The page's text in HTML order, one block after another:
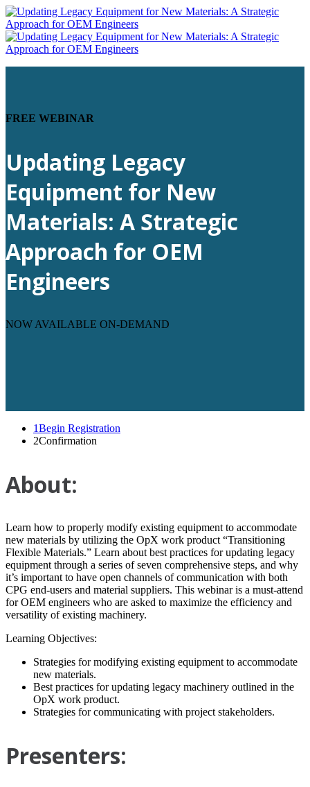
FREE WEBINAR
Updating Legacy
Equipment for New
Materials: A Strategic
Approach for OEM
Engineers
NOW AVAILABLE ON-DEMAND
1Begin Registration
2Confirmation
About:
Learn how to properly modify existing equipment to accommodate
new materials by utilizing the OpX work product “Transitioning
Flexible Materials.” Learn about best practices for updating legacy
equipment through a series of seven comprehensive steps, and why
it’s important to have open channels of communication with both
CPG end-users and material suppliers. This webinar is a must-attend
for OEM engineers who are asked to maximize the efficiency and
versatility of existing machinery.
Learning Objectives:
Strategies for modifying existing equipment to accommodate
new materials.
Best practices for updating legacy machinery outlined in the
OpX work product.
Strategies for communicating with project stakeholders.
Presenters: